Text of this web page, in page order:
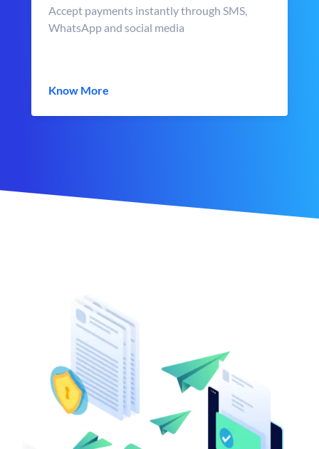
Accept payments instantly through SMS,
WhatsApp and social media
Know More